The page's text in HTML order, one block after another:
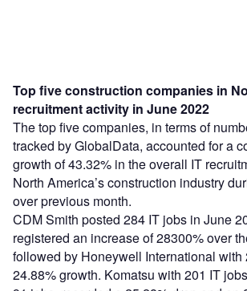
Top five construction companies in
recruitment activity in June 2022
The top five companies, in terms of
tracked by GlobalData, accounted for a
growth of 43.32% in the overall IT
North America’s construction industry
over previous month.
CDM Smith posted 284 IT jobs in June
registered an increase of 28300% over
followed by Honeywell International with
24.88% growth. Komatsu with 201 IT